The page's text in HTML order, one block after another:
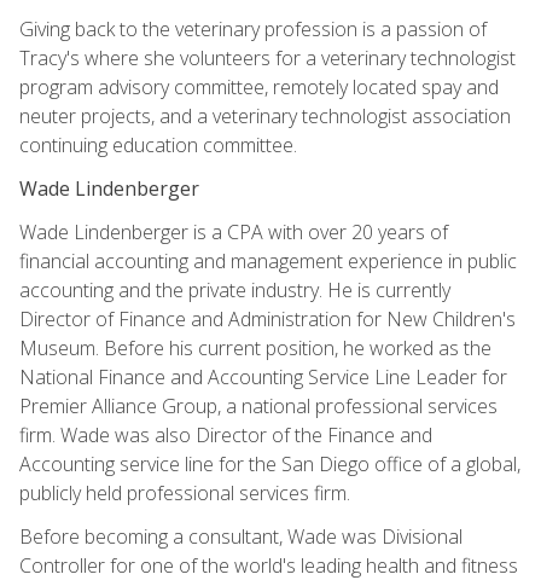
Giving back to the veterinary profession is a passion of
Tracy's where she volunteers for a veterinary technologist
program advisory committee, remotely located spay and
neuter projects, and a veterinary technologist association
continuing education committee.
Wade Lindenberger
Wade Lindenberger is a CPA with over 20 years of
financial accounting and management experience in public
accounting and the private industry. He is currently
Director of Finance and Administration for New Children's
Museum. Before his current position, he worked as the
National Finance and Accounting Service Line Leader for
Premier Alliance Group, a national professional services
firm. Wade was also Director of the Finance and
Accounting service line for the San Diego office of a global,
publicly held professional services firm.
Before becoming a consultant, Wade was Divisional
Controller for one of the world's leading health and fitness